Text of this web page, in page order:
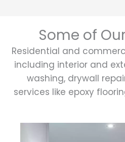
Some of
Residential and
including interior and
washing, drywall
services like epoxy